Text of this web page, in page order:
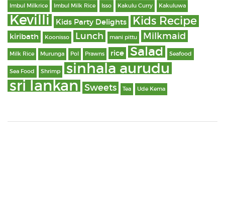
Imbul Milkrice Imbul Milk Rice Isso Kakulu Curry Kakuluwa
Kevilli Kids Party Delights Kids Recipe
kiribath Koonisso Lunch mani pittu Milkmaid
Milk Rice Murunga Pol Prawns rice Salad Seafood
Sea Food Shrimp sinhala aurudu
sri lankan Sweets Tea Ude Kema